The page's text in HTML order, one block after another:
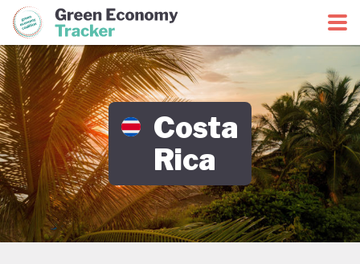
Green Economy CoalitionGreen Economy Tracker
Costa
Rica